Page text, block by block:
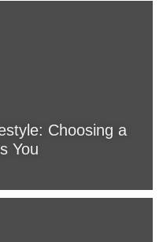
Choosing a
You